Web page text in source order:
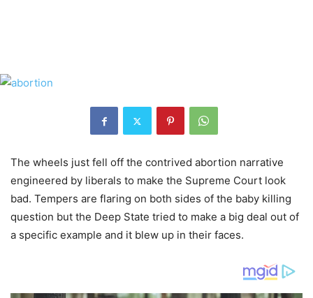
The wheels just fell off the contrived abortion narrative
engineered by liberals to make the Supreme Court look
bad. Tempers are flaring on both sides of the baby killing
question but the Deep State tried to make a big deal out of
a specific example and it blew up in their faces.